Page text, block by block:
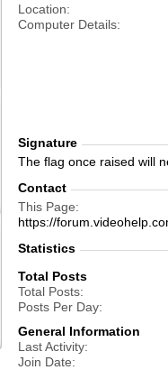
Location
Computer Details
Signature
The flag once raised will
Contact
This Page
https://
Statistics
Total Posts
Total Posts
Posts Per Day
General Information
Last Activity
Join Date